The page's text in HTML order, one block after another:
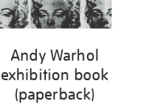
Andy Warhol
exhibition book
(paperback)